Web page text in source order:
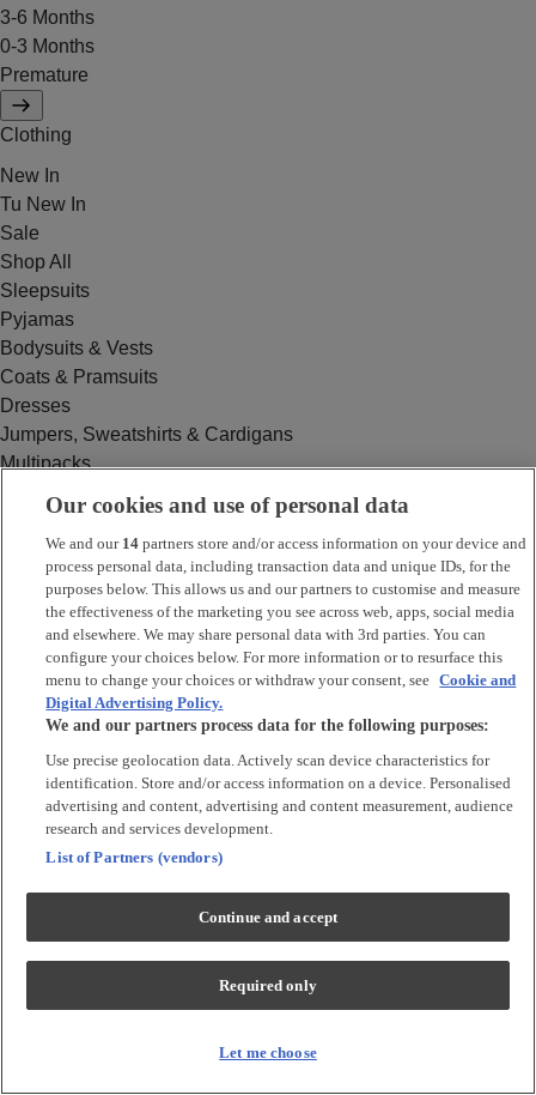
3-6 Months
0-3 Months
Premature
Clothing
New In
Tu New In
Sale
Shop All
Sleepsuits
Pyjamas
Bodysuits & Vests
Coats & Pramsuits
Dresses
Jumpers, Sweatshirts & Cardigans
Multipacks
Swimwear
Tops & T-shirts
Trousers & Joggers
2 for £16 on selected Baby Sleepsuits
Accessories
Accessories
Bibs & Muslin Squares
Blankets
Sleeping Bags
Character
Our cookies and use of personal data
We and our 14 partners store and/or access information on your device and
process personal data, including transaction data and unique IDs, for the
purposes below. This allows us and our partners to customise and measure
the effectiveness of the marketing you see across web, apps, social media
and elsewhere. We may share personal data with 3rd parties. You can
configure your choices below. For more information or to resurface this
menu to change your choices or withdraw your consent, see Cookie and
Digital Advertising Policy.
We and our partners process data for the following purposes:
Use precise geolocation data. Actively scan device characteristics for
identification. Store and/or access information on a device. Personalised
advertising and content, advertising and content measurement, audience
research and services development.
List of Partners (vendors)
Continue and accept
Required only
Let me choose